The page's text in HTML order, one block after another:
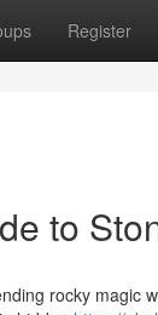
Register
to
rocky magic